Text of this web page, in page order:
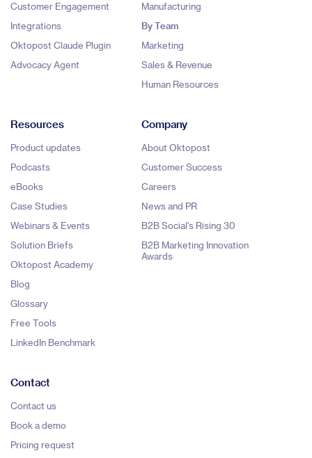
Customer Engagement
Integrations
Oktopost Claude Plugin
Advocacy Agent
Manufacturing
By Team
Marketing
Sales & Revenue
Human Resources
Resources
Product updates
Podcasts
eBooks
Case Studies
Webinars & Events
Solution Briefs
Oktopost Academy
Blog
Glossary
Free Tools
LinkedIn Benchmark
Company
About Oktopost
Customer Success
Careers
News and PR
B2B Social's Rising 30
B2B Marketing Innovation
Awards
Contact
Contact us
Book a demo
Pricing request